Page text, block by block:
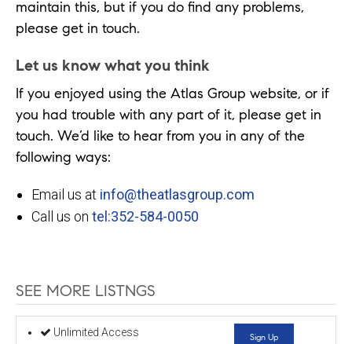
maintain this, but if you do find any problems,
please get in touch.
Let us know what you think
If you enjoyed using the Atlas Group website, or if
you had trouble with any part of it, please get in
touch. We’d like to hear from you in any of the
following ways:
Email us at info@theatlasgroup.com
Call us on tel:352-584-0050
SEE MORE LISTNGS
Unlimited Access
Sign Up